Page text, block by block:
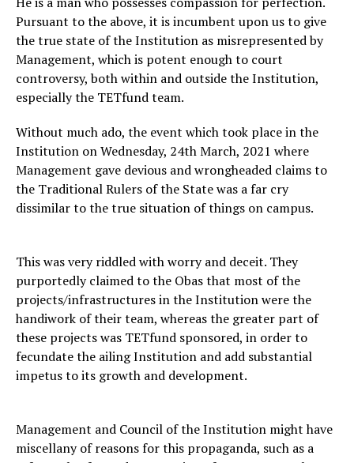
Pursuant to the above, it is incumbent upon us to give
the true state of the Institution as misrepresented by
Management, which is potent enough to court
controversy, both within and outside the Institution,
especially the TETfund team.
Without much ado, the event which took place in the
Institution on Wednesday, 24th March, 2021 where
Management gave devious and wrongheaded claims to
the Traditional Rulers of the State was a far cry
dissimilar to the true situation of things on campus.
This was very riddled with worry and deceit. They
purportedly claimed to the Obas that most of the
projects/infrastructures in the Institution were the
handiwork of their team, whereas the greater part of
these projects was TETfund sponsored, in order to
fecundate the ailing Institution and add substantial
impetus to its growth and development.
Management and Council of the Institution might have
miscellany of reasons for this propaganda, such as a